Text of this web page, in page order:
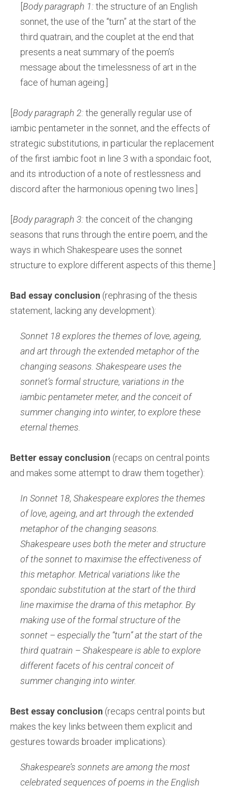
Body paragraph 1: the structure of an English
sonnet, the use of the “turn” at the start of the
third quatrain, and the couplet at the end that
presents a neat summary of the poem’s
message about the timelessness of art in the
face of human ageing.]
Body paragraph 2: the generally regular use of
iambic pentameter in the sonnet, and the effects of
strategic substitutions, in particular the replacement
of the first iambic foot in line 3 with a spondaic foot,
and its introduction of a note of restlessness and
discord after the harmonious opening two lines.]
Body paragraph 3: the conceit of the changing
seasons that runs through the entire poem, and the
ways in which Shakespeare uses the sonnet
structure to explore different aspects of this theme.]
Bad essay conclusion (rephrasing of the thesis
statement, lacking any development):
Sonnet 18 explores the themes of love, ageing,
and art through the extended metaphor of the
changing seasons. Shakespeare uses the
sonnet’s formal structure, variations in the
iambic pentameter meter, and the conceit of
summer changing into winter, to explore these
eternal themes.
Better essay conclusion (recaps on central points
and makes some attempt to draw them together):
In Sonnet 18, Shakespeare explores the themes
of love, ageing, and art through the extended
metaphor of the changing seasons.
Shakespeare uses both the meter and structure
of the sonnet to maximise the effectiveness of
this metaphor. Metrical variations like the
spondaic substitution at the start of the third
line maximise the drama of this metaphor. By
making use of the formal structure of the
sonnet – especially the “turn” at the start of the
third quatrain – Shakespeare is able to explore
different facets of his central conceit of
summer changing into winter.
Best essay conclusion (recaps central points but
makes the key links between them explicit and
gestures towards broader implications):
Shakespeare’s sonnets are among the most
celebrated sequences of poems in the English